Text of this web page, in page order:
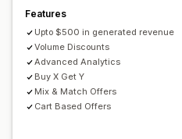
Editor tool
Campaigns
Triggers and rules
Targeting Segmentation
Analytics
A/B testing
Volume discounts
Cart discounts
Free shipping
Bulk pricing Wholesale pricing
Custom pricing
Features
Upto $500 in generated revenue
Volume Discounts
Advanced Analytics
Buy X Get Y
Mix & Match Offers
Cart Based Offers